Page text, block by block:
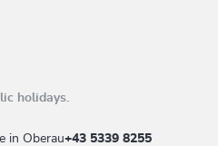
holidays.
in Oberau+43 5339 8255